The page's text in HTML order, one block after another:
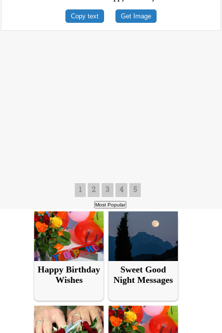
Copy text Get Image
1 2 3 4 5
Happy Birthday
Wishes
Sweet Good
Night Messages